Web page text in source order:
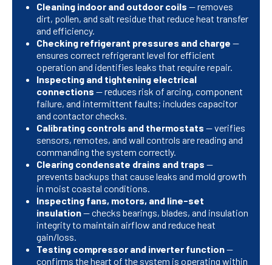
Cleaning indoor and outdoor coils — removes
dirt, pollen, and salt residue that reduce heat transfer
and efficiency.
Checking refrigerant pressures and charge —
ensures correct refrigerant level for efficient
operation and identifies leaks that require repair.
Inspecting and tightening electrical
connections — reduces risk of arcing, component
failure, and intermittent faults; includes capacitor
and contactor checks.
Calibrating controls and thermostats — verifies
sensors, remotes, and wall controls are reading and
commanding the system correctly.
Clearing condensate drains and traps —
prevents backups that cause leaks and mold growth
in moist coastal conditions.
Inspecting fans, motors, and line-set
insulation— checks bearings, blades, and insulation
integrity to maintain airflow and reduce heat
gain/loss.
Testing compressor and inverter function—
confirms the heart of the system is operating within